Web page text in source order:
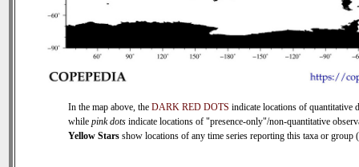
In the map above, the DARK RED DOTS indicate locations of quantitative
while pink dots indicate locations of "presence-only"/non-quantitative
Yellow Stars show locations of any time series reporting this taxa or group